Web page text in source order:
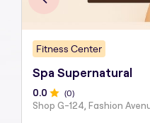
Fitness Center
Spa Supernatural
0.0 (0)
Shop G-124, Fashion